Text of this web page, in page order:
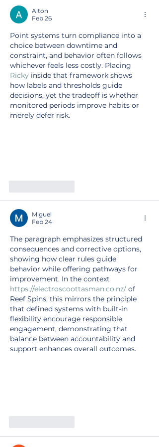
Alton
Feb 26
Point systems turn compliance into a
choice between downtime and
constraint, and behavior often follows
whichever feels less costly. Placing
Ricky inside that framework shows
how labels and thresholds guide
decisions, yet the tradeoff is whether
monitored periods improve habits or
merely defer risk.
Miguel
Feb 24
The paragraph emphasizes structured
consequences and corrective options,
showing how clear rules guide
behavior while offering pathways for
improvement. In the context
https://electroscoottasman.co.nz/ of
Reef Spins, this mirrors the principle
that defined systems with built-in
flexibility encourage responsible
engagement, demonstrating that
balance between accountability and
support enhances overall outcomes.